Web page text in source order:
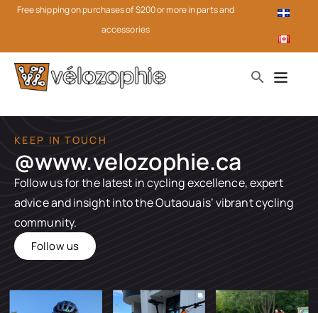
Free shipping on purchases of $200 or more in parts and
accessories
KEEP IN TOUCH
@www.velozophie.ca​
Follow us for the latest in cycling excellence, expert
advice and insight into the Outaouais’ vibrant cycling
community.
Follow us